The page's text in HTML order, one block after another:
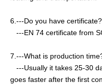
6.---Do you have certificate?
---EN 74 certificate from
7.---What is production
---Usually it takes 25-30
goes faster after the first